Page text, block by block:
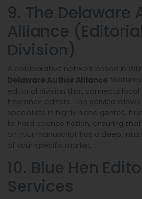
9. The Delaware
Alliance (Editorial
Division)
A collaborative network based in
Delaware Author Alliance
editorial division that connects
freelance editors. This service
specialists in highly niche genres,
to hard science fiction, ensuring
on your manuscript has a deep,
of your specific market.
10. Blue Hen
Services